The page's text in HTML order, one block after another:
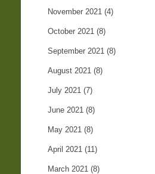
November 2021 (4)
October 2021 (8)
September 2021 (8)
August 2021 (8)
July 2021 (7)
June 2021 (8)
May 2021 (8)
April 2021 (11)
March 2021 (8)